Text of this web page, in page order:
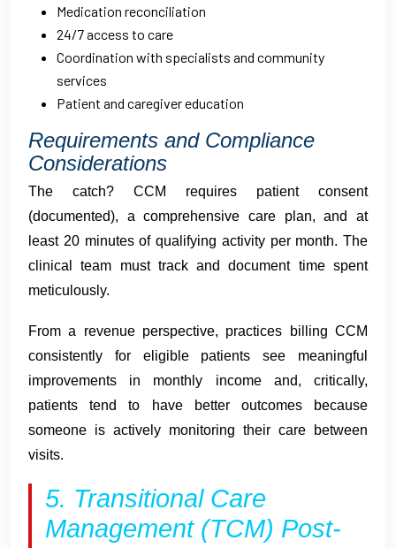
Medication reconciliation
24/7 access to care
Coordination with specialists and community
services
Patient and caregiver education
Requirements and Compliance
Considerations
The catch? CCM requires patient consent
(documented), a comprehensive care plan, and at
least 20 minutes of qualifying activity per month. The
clinical team must track and document time spent
meticulously.
From a revenue perspective, practices billing CCM
consistently for eligible patients see meaningful
improvements in monthly income and, critically,
patients tend to have better outcomes because
someone is actively monitoring their care between
visits.
5. Transitional Care
Management (TCM) Post-